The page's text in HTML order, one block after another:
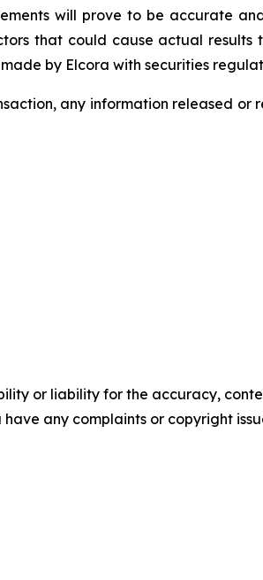
will prove to be accurate
that could cause actual results
by Elcora with securities
any information released or
or liability for the accuracy,
any complaints or copyright